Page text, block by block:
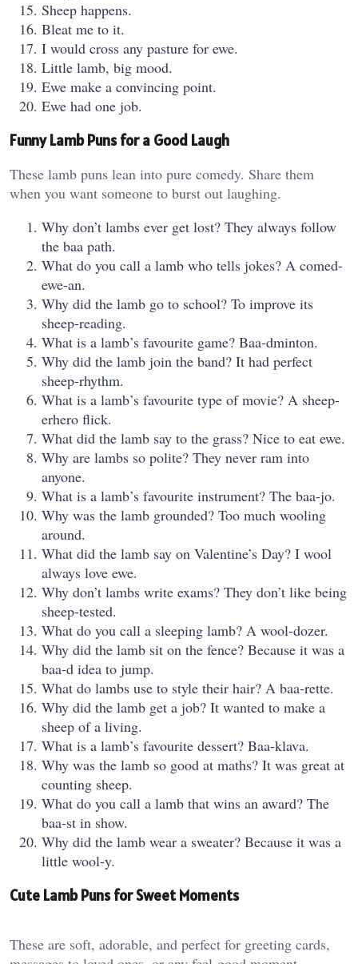
Sheep happens.
Bleat me to it.
I would cross any pasture for ewe.
Little lamb, big mood.
Ewe make a convincing point.
Ewe had one job.
Funny Lamb Puns for a Good Laugh
These lamb puns lean into pure comedy. Share them
when you want someone to burst out laughing.
Why don’t lambs ever get lost? They always follow
the baa path.
What do you call a lamb who tells jokes? A comed-
ewe-an.
Why did the lamb go to school? To improve its
sheep-reading.
What is a lamb’s favourite game? Baa-dminton.
Why did the lamb join the band? It had perfect
sheep-rhythm.
What is a lamb’s favourite type of movie? A sheep-
erhero flick.
What did the lamb say to the grass? Nice to eat ewe.
Why are lambs so polite? They never ram into
anyone.
What is a lamb’s favourite instrument? The baa-jo.
Why was the lamb grounded? Too much wooling
around.
What did the lamb say on Valentine’s Day? I wool
always love ewe.
Why don’t lambs write exams? They don’t like being
sheep-tested.
What do you call a sleeping lamb? A wool-dozer.
Why did the lamb sit on the fence? Because it was a
baa-d idea to jump.
What do lambs use to style their hair? A baa-rette.
Why did the lamb get a job? It wanted to make a
sheep of a living.
What is a lamb’s favourite dessert? Baa-klava.
Why was the lamb so good at maths? It was great at
counting sheep.
What do you call a lamb that wins an award? The
baa-st in show.
Why did the lamb wear a sweater? Because it was a
little wool-y.
Cute Lamb Puns for Sweet Moments
These are soft, adorable, and perfect for greeting cards,